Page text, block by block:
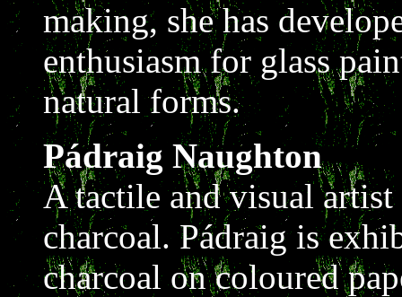
making, she has
enthusiasm for glass
natural forms.
Pádraig Naughton
A tactile and visual
charcoal. Pádraig is
charcoal on coloured